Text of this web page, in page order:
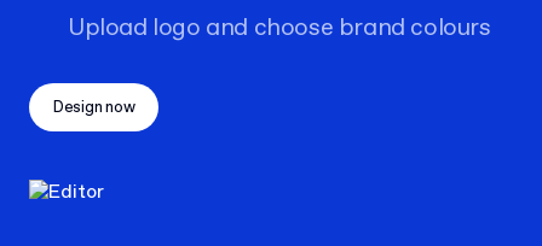
Upload logo and choose brand colours
Design now